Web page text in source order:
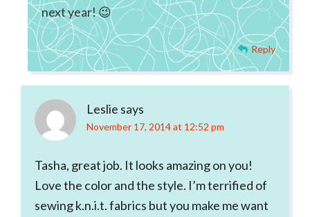
next year! 😉
Reply
Leslie says
November 17, 2014 at 12:52 pm
Tasha, great job. It looks amazing on you!
Love the color and the style. I’m terrified of
sewing k.n.i.t. fabrics but you make me want